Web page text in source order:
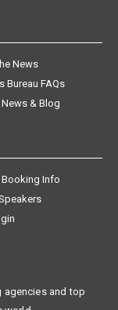
News
Bureau FAQs
& Blog
Booking Info
agencies and top